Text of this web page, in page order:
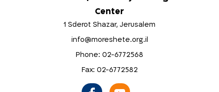
Center
1 Sderot Shazar, Jerusalem
info@moreshete.org.il
Phone: 02-6772568
Fax: 02-6772582